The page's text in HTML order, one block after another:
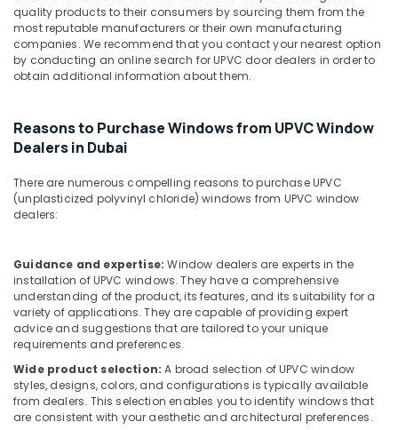
Suppliers
In
Dubai
NC
In
Dubai
Electric
Suppliers
Gipline
Gypsum
Suppliers
In
Dubai
SCHNEIDER
Electrical
Equipment
Suppliers
Air
Conditioning
&
Refrigeration
Promotions
Events &
Ocassion
quality products to their consumers by sourcing them from the
most reputable manufacturers or their own manufacturing
companies. We recommend that you contact your nearest option
by conducting an online search for UPVC door dealers in order to
obtain additional information about them.
Reasons to Purchase Windows from UPVC Window
Dealers in Dubai
There are numerous compelling reasons to purchase UPVC
(unplasticized polyvinyl chloride) windows from UPVC window
dealers:
Guidance and expertise: Window dealers are experts in the
installation of UPVC windows. They have a comprehensive
understanding of the product, its features, and its suitability for a
variety of applications. They are capable of providing expert
advice and suggestions that are tailored to your unique
requirements and preferences.
Wide product selection:A broad selection of UPVC window
styles, designs, colors, and configurations is typically available
from dealers. This selection enables you to identify windows that
are consistent with your aesthetic and architectural preferences.